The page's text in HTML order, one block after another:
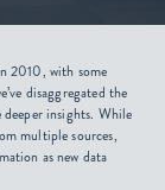
2010, with some
disaggregated the
insights. While
multiple sources,
as new data